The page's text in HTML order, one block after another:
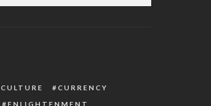
CULTURE
CURRENCY
ENLIGHTENMENT